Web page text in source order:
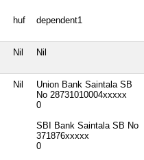
huf dependent1
Nil Nil
Nil
Union Bank Saintala SB
No 28731010004xxxxx
0
SBI Bank Saintala SB No
371876xxxxx
0